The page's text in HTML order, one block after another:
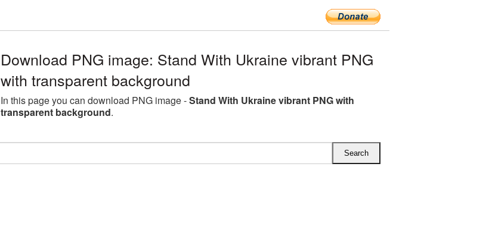
Download PNG image: Stand With Ukraine vibrant PNG
with transparent background
In this page you can download PNG image -Stand With Ukraine vibrant PNG with
transparent background.